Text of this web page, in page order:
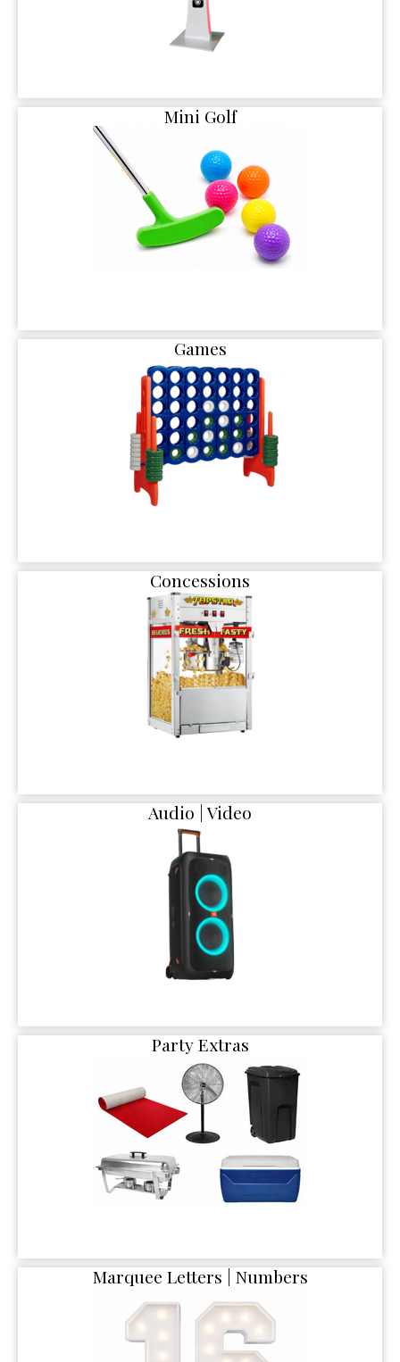
Mini Golf
Games
Concessions
Audio | Video
Party Extras
Marquee Letters | Numbers